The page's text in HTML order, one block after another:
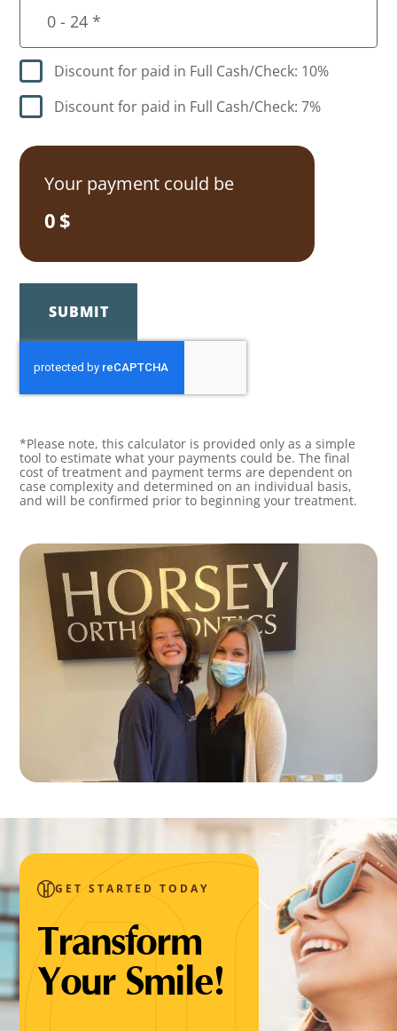
Discount for paid in Full Cash/Check: 10%
Discount for paid in Full Cash/Check: 7%
Your payment could be
SUBMIT
*Please note, this calculator is provided only as a simple
tool to estimate what your payments could be. The final
cost of treatment and payment terms are dependent on
case complexity and determined on an individual basis,
and will be confirmed prior to beginning your treatment.
GET STARTED TODAY
Transform
Your Smile!